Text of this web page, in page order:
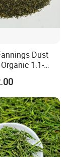
, Chinese
, Black
Dust
1.1-
Bags